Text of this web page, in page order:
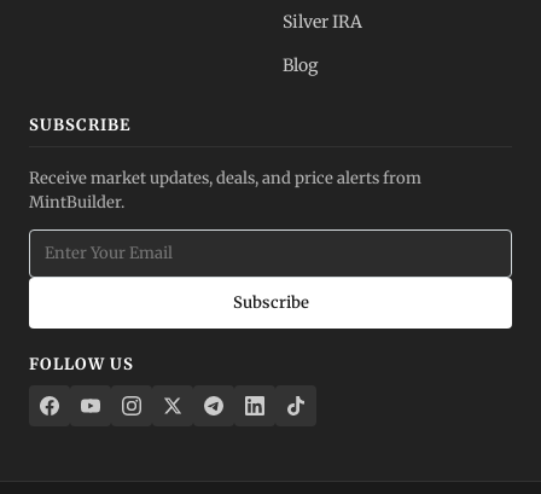
Silver IRA
Blog
SUBSCRIBE
Receive market updates, deals, and price alerts from
MintBuilder.
Subscribe
FOLLOW US